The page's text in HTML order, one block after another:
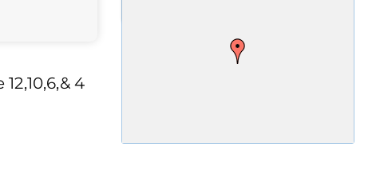
4